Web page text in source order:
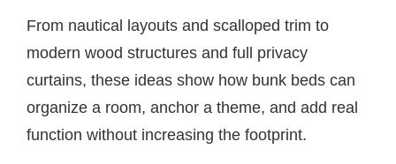
From nautical layouts and scalloped trim to
modern wood structures and full privacy
curtains, these ideas show how bunk beds can
organize a room, anchor a theme, and add real
function without increasing the footprint.